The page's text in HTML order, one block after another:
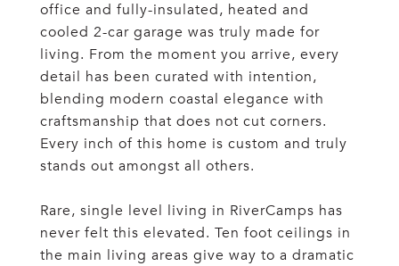
office and fully-insulated, heated and
cooled 2-car garage was truly made for
living. From the moment you arrive, every
detail has been curated with intention,
blending modern coastal elegance with
craftsmanship that does not cut corners.
Every inch of this home is custom and truly
stands out amongst all others.
Rare, single level living in RiverCamps has
never felt this elevated. Ten foot ceilings in
the main living areas give way to a dramatic